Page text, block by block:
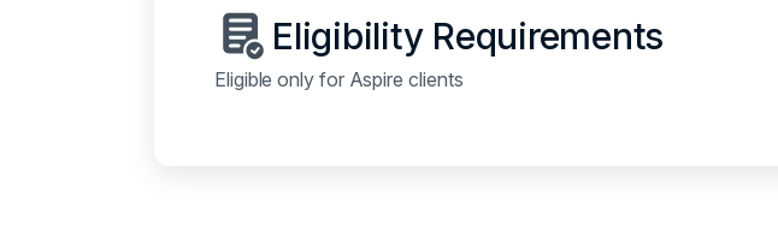
Eligibility Requirements
Eligible only for Aspire clients